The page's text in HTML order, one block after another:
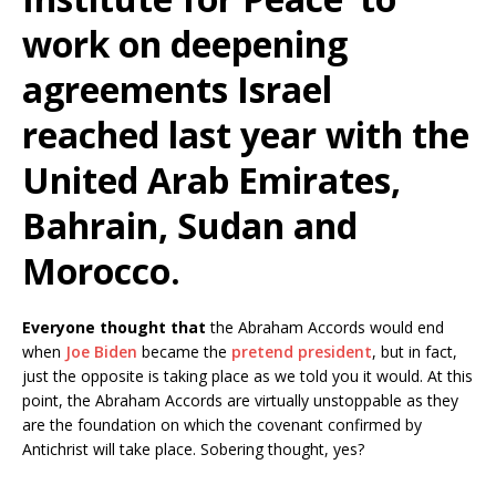
work on deepening
agreements Israel
reached last year with the
United Arab Emirates,
Bahrain, Sudan and
Morocco.
Everyone thought that the Abraham Accords would end
when Joe Biden became the pretend president, but in fact,
just the opposite is taking place as we told you it would. At this
point, the Abraham Accords are virtually unstoppable as they
are the foundation on which the covenant confirmed by
Antichrist will take place. Sobering thought, yes?